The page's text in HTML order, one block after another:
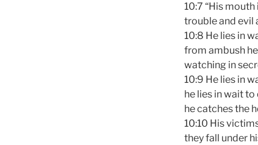
10:7 “His
trouble and evil
10:8 He lies in
from ambush
watching in
10:9 He lies in
he lies in wait
he catches the
10:10 His
they fall under